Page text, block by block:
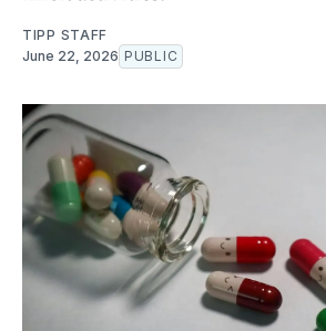
TIPP STAFF
June 22, 2026 PUBLIC